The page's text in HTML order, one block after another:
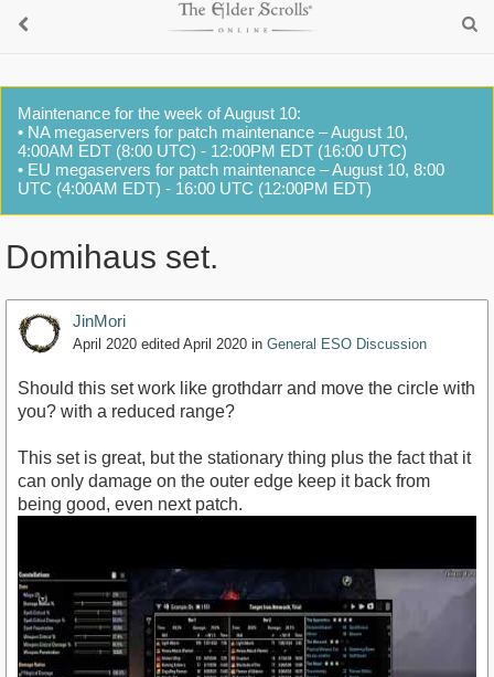
Maintenance for the week of August 10:
• NA megaservers for patch maintenance – August 10,
4:00AM EDT (8:00 UTC) - 12:00PM EDT (16:00 UTC)
• EU megaservers for patch maintenance – August 10, 8:00
UTC (4:00AM EDT) - 16:00 UTC (12:00PM EDT)
Domihaus set.
JinMori
April 2020 edited April 2020 in General ESO Discussion
Should this set work like grothdarr and move the circle with
you? with a reduced range?
This set is great, but the stationary thing plus the fact that it
can only damage on the outer edge keep it back from
being good, even next patch.